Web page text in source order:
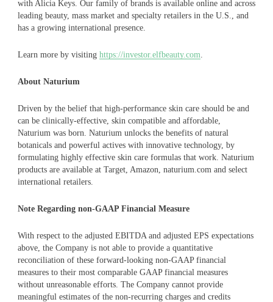
with Alicia Keys. Our family of brands is available online and across
leading beauty, mass market and specialty retailers in the U.S., and
has a growing international presence.
Learn more by visiting https://investor.elfbeauty.com
About Naturium
Driven by the belief that high-performance skin care should be and
can be clinically-effective, skin compatible and affordable,
Naturium was born. Naturium unlocks the benefits of natural
botanicals and powerful actives with innovative technology, by
formulating highly effective skin care formulas that work. Naturium
products are available at Target, Amazon, naturium.com and select
international retailers.
Note Regarding non-GAAP Financial Measure
With respect to the adjusted EBITDA and adjusted EPS expectations
above, the Company is not able to provide a quantitative
reconciliation of these forward-looking non-GAAP financial
measures to their most comparable GAAP financial measures
without unreasonable efforts. The Company cannot provide
meaningful estimates of the non-recurring charges and credits